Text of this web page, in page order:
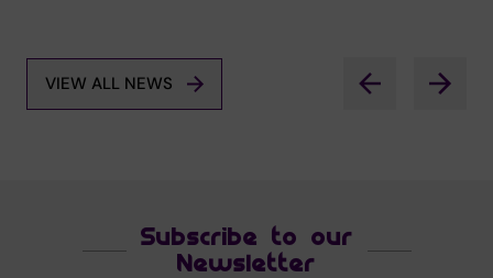
VIEW ALL NEWS
Subscribe to our
Newsletter